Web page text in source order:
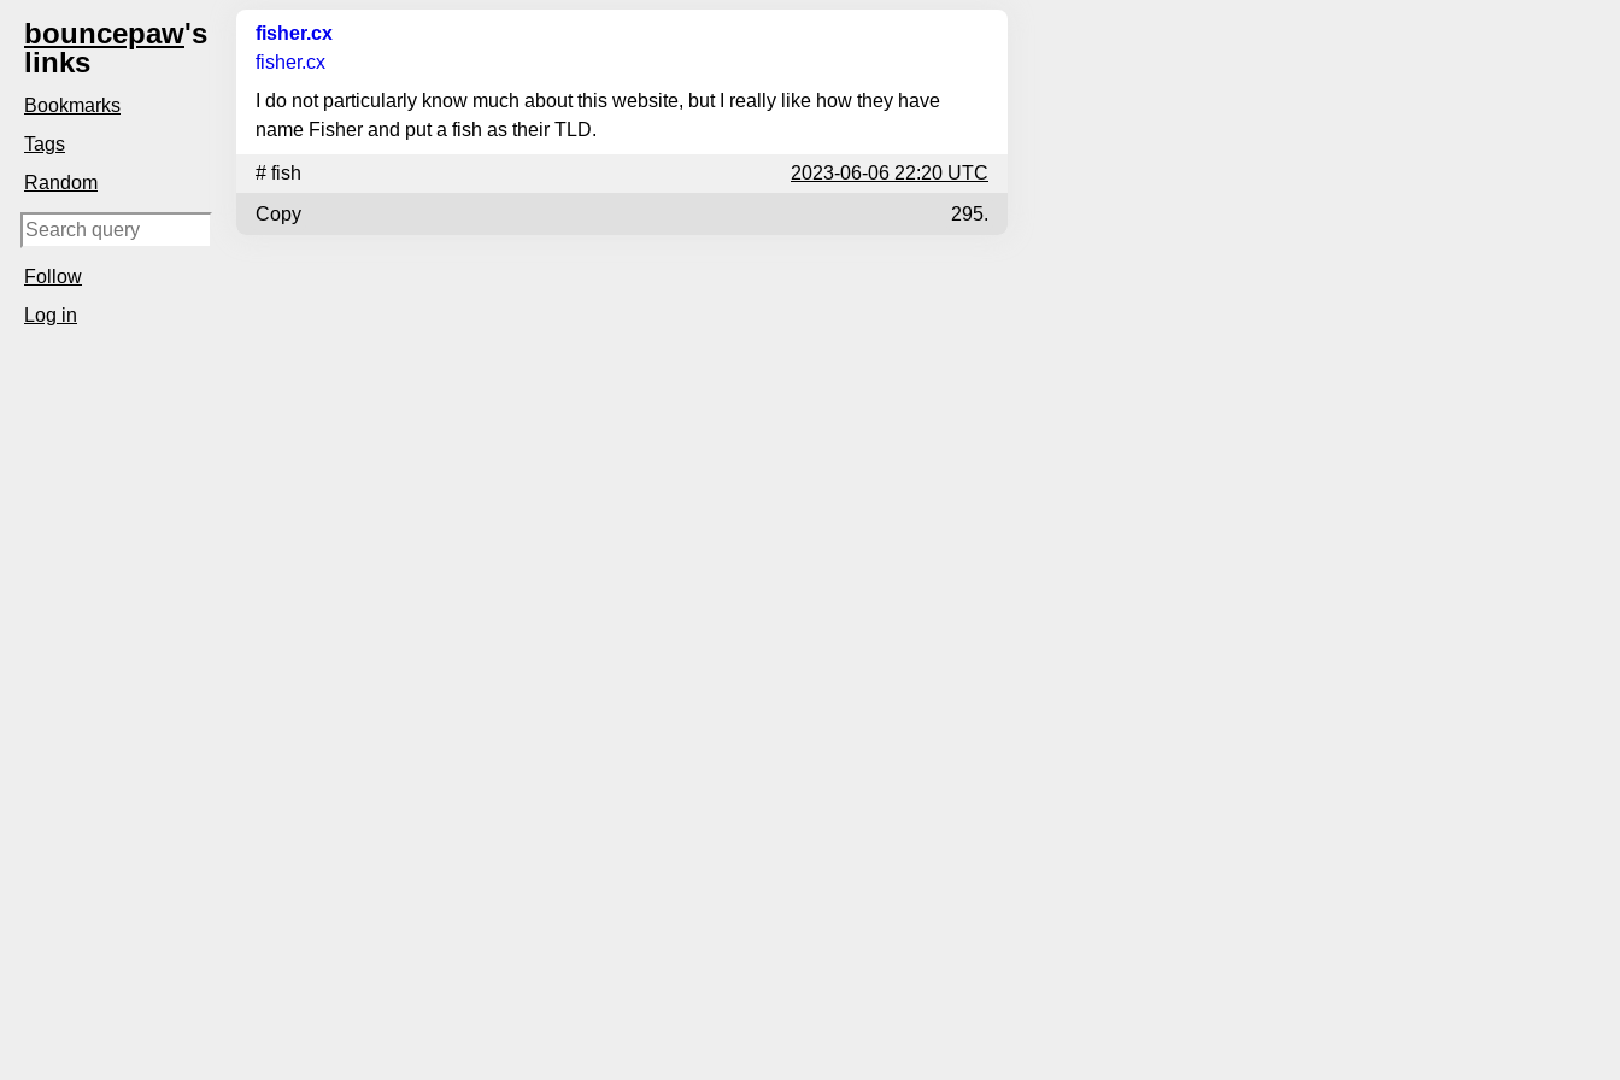
bouncepaw's
links
Bookmarks
Tags
Random
Follow
Log in
fisher.cx
fisher.cx
I do not particularly know much about this website, but I really like how they have
name Fisher and put a fish as their TLD.
# fish
2023-06-06 22:20 UTC
Copy
295.